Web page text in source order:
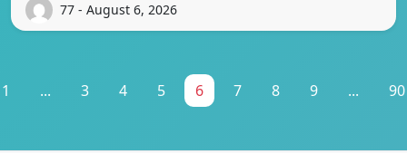
77 - August 6, 2026
1 ... 3 4 5 6 7 8 9 ... 90